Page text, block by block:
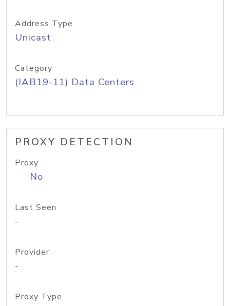
Address Type
Unicast
Category
(IAB19-11) Data Centers
PROXY DETECTION
Proxy
No
Last Seen
-
Provider
-
Proxy Type